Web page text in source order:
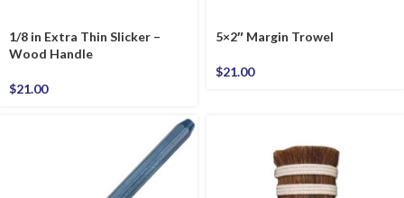
1/8 in Extra Thin Slicker –
Wood Handle
$21.00
5×2″ Margin Trowel
$21.00